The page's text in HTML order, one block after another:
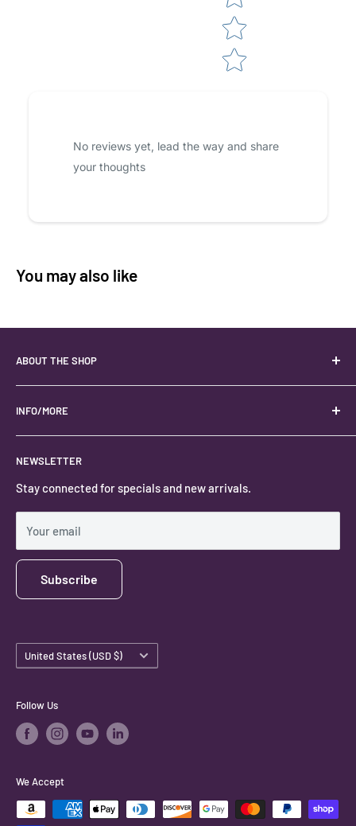
No reviews yet, lead the way and share
your thoughts
You may also like
ABOUT THE SHOP
Your best USA source for wholesale crystals!
Located in the Heart of Kanab, Utah.
Locally owned and operated.
#keystonecrystals
INFO/MORE
Contact
Privacy Policy
Shipping Policy
NEWSLETTER
Stay connected for specials and new arrivals.
Your email
Subscribe
Country/region
United States (USD $)
Follow Us
We Accept